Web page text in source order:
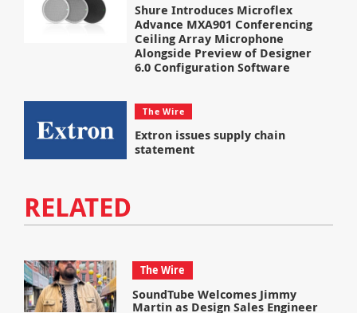
Shure Introduces Microflex
Advance MXA901 Conferencing
Ceiling Array Microphone
Alongside Preview of Designer
6.0 Configuration Software
The Wire
Extron issues supply chain
statement
RELATED
The Wire
SoundTube Welcomes Jimmy
Martin as Design Sales Engineer